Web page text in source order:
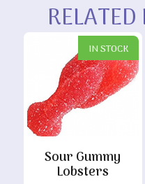
IN STOCK
Sour Gummy
Lobsters